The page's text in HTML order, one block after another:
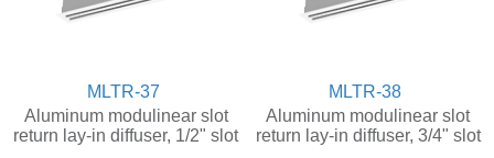
MLTR-37
Aluminum modulinear slot
return lay-in diffuser, 1/2" slot
MLTR-38
Aluminum modulinear slot
return lay-in diffuser, 3/4" slot